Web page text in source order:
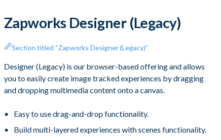
Zapworks Designer (Legacy)
Section titled “Zapworks Designer (Legacy)”
Designer (Legacy) is our browser-based offering and allows
you to easily create image tracked experiences by dragging
and dropping multimedia content onto a canvas.
Easy to use drag-and-drop functionality.
Build multi-layered experiences with scenes functionality.